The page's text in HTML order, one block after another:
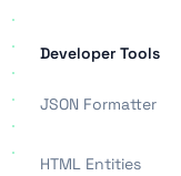
Developer Tools
JSON Formatter
HTML Entities